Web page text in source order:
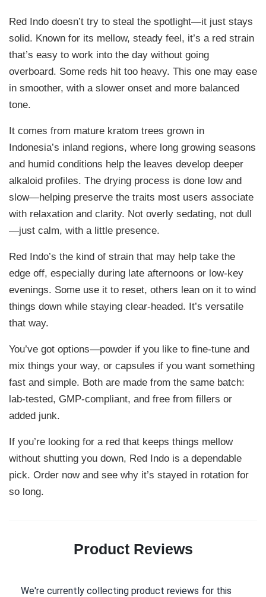
t
h
r
g
h
$
9
9
9
9
n
t
i
Red Indo doesn’t try to steal the spotlight—it just stays
solid. Known for its mellow, steady feel, it’s a red strain
that’s easy to work into the day without going
overboard. Some reds hit too heavy. This one may ease
in smoother, with a slower onset and more balanced
tone.
It comes from mature kratom trees grown in
Indonesia’s inland regions, where long growing seasons
and humid conditions help the leaves develop deeper
alkaloid profiles. The drying process is done low and
slow—helping preserve the traits most users associate
with relaxation and clarity. Not overly sedating, not dull
—just calm, with a little presence.
Red Indo’s the kind of strain that may help take the
edge off, especially during late afternoons or low-key
evenings. Some use it to reset, others lean on it to wind
things down while staying clear-headed. It’s versatile
that way.
You’ve got options—powder if you like to fine-tune and
mix things your way, or capsules if you want something
fast and simple. Both are made from the same batch:
lab-tested, GMP-compliant, and free from fillers or
added junk.
If you’re looking for a red that keeps things mellow
without shutting you down, Red Indo is a dependable
pick. Order now and see why it’s stayed in rotation for
so long.
Product Reviews
We're currently collecting product reviews for this